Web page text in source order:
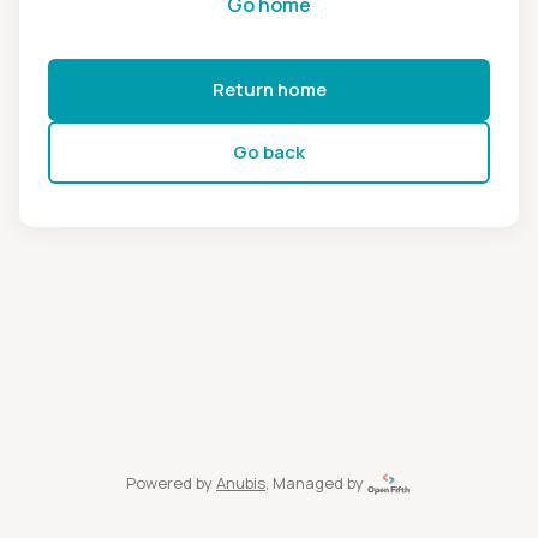
Return home
Go back
Powered by Anubis, Managed by